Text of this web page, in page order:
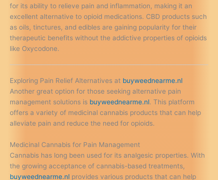
for its ability to relieve pain and inflammation, making it an
excellent alternative to opioid medications. CBD products such
as oils, tinctures, and edibles are gaining popularity for their
therapeutic benefits without the addictive properties of opioids
like Oxycodone.
Exploring Pain Relief Alternatives at buyweednearme.nl
Another great option for those seeking alternative pain
management solutions is buyweednearme.nl. This platform
offers a variety of medicinal cannabis products that can help
alleviate pain and reduce the need for opioids.
Medicinal Cannabis for Pain Management
Cannabis has long been used for its analgesic properties. With
the growing acceptance of cannabis-based treatments,
buyweednearme.nl provides various products that can help